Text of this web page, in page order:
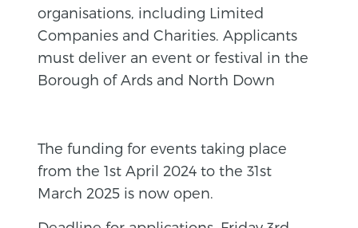
organisations, including Limited
Companies and Charities. Applicants
must deliver an event or festival in the
Borough of Ards and North Down
The funding for events taking place
from the 1st April 2024 to the 31st
March 2025 is now open.